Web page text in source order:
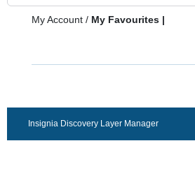
My Account / My Favourites |
Insignia Discovery Layer Manager